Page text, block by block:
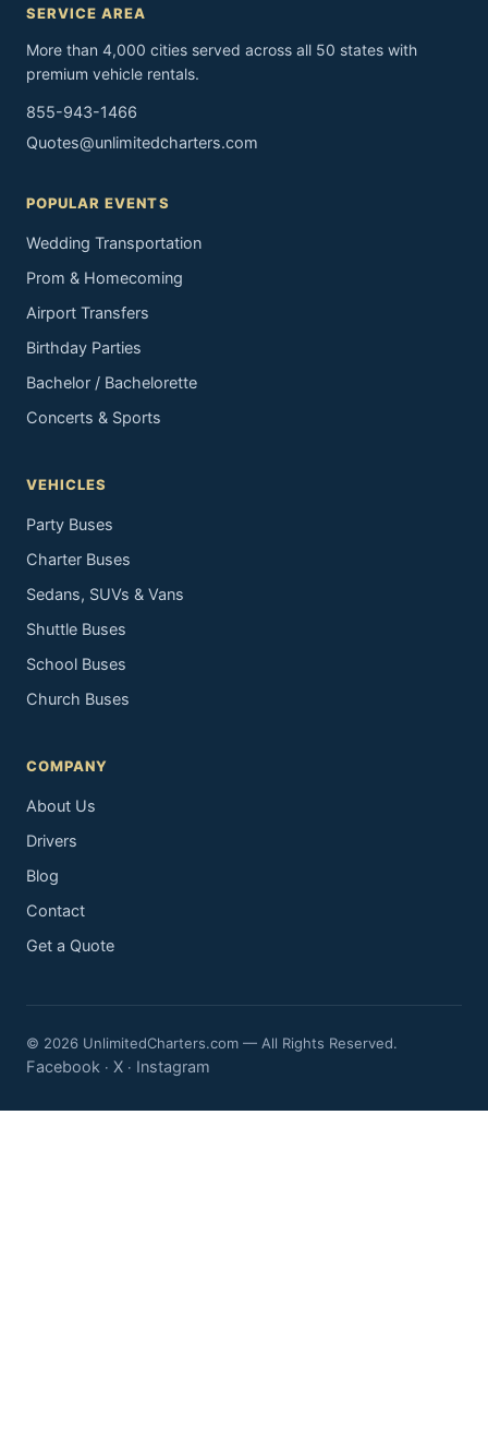
SERVICE AREA
More than 4,000 cities served across all 50 states with
premium vehicle rentals.
855-943-1466
Quotes@unlimitedcharters.com
POPULAR EVENTS
Wedding Transportation
Prom & Homecoming
Airport Transfers
Birthday Parties
Bachelor / Bachelorette
Concerts & Sports
VEHICLES
Party Buses
Charter Buses
Sedans, SUVs & Vans
Shuttle Buses
School Buses
Church Buses
COMPANY
About Us
Drivers
Blog
Contact
Get a Quote
© 2026 UnlimitedCharters.com — All Rights Reserved.
Facebook · X · Instagram